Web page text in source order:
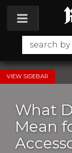
Toggle
SIDEBAR
What
Mean